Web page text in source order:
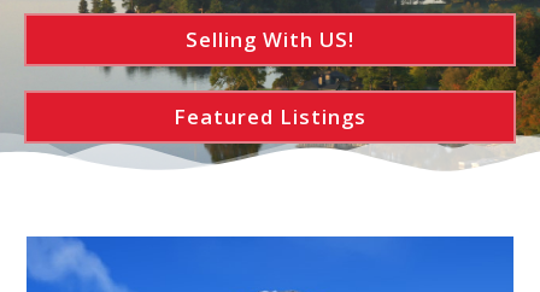
Selling With US!
Featured Listings